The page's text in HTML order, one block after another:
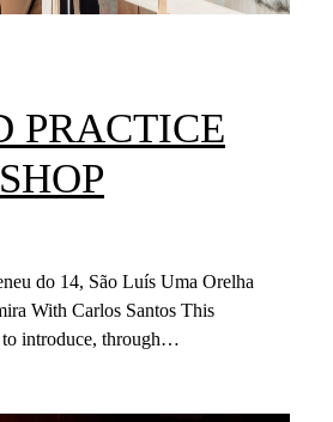
PRACTICE
do 14, São Luís Uma Orelha
With Carlos Santos This
introduce, through…